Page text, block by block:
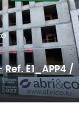
Ref. E1_APP4 /